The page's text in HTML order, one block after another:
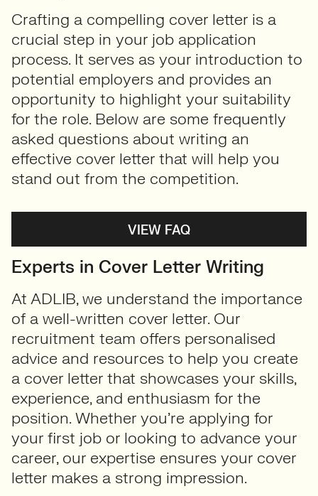
Crafting a compelling cover letter is a
crucial step in your job application
process. It serves as your introduction to
potential employers and provides an
opportunity to highlight your suitability
for the role. Below are some frequently
asked questions about writing an
effective cover letter that will help you
stand out from the competition.
VIEW FAQ
Experts in Cover Letter Writing
At ADLIB, we understand the importance
of a well-written cover letter. Our
recruitment team offers personalised
advice and resources to help you create
a cover letter that showcases your skills,
experience, and enthusiasm for the
position. Whether you’re applying for
your first job or looking to advance your
career, our expertise ensures your cover
letter makes a strong impression.